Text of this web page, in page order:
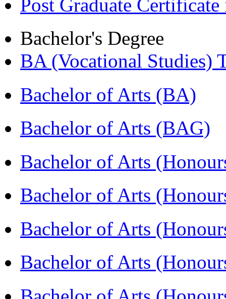
Post Graduate
Bachelor's Degree
BA (Vocational Studies)
Bachelor of Arts (BA)
Bachelor of Arts (BAG)
Bachelor of Arts
Bachelor of Arts
Bachelor of Arts
Bachelor of Arts